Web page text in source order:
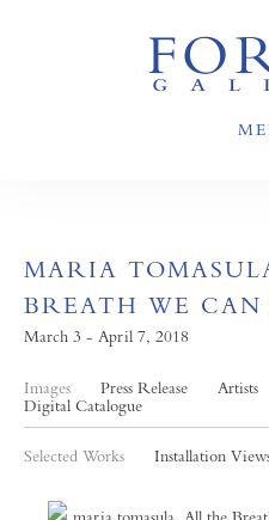
MARIA
BREATH WE CAN
March 3 - April 7, 2018
Images Press Release Artists
Digital Catalogue
Selected Works Installation